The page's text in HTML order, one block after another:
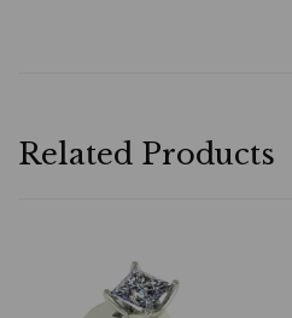
Related Products